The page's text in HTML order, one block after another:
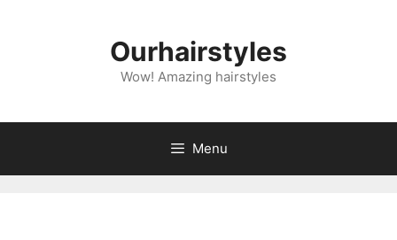
Ourhairstyles
Wow! Amazing hairstyles
Menu